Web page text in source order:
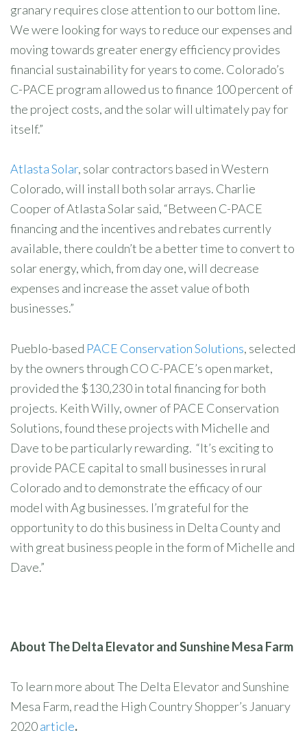
granary requires close attention to our bottom line.
We were looking for ways to reduce our expenses and
moving towards greater energy efficiency provides
financial sustainability for years to come. Colorado’s
C-PACE program allowed us to finance 100 percent of
the project costs, and the solar will ultimately pay for
itself.”
Atlasta Solar, solar contractors based in Western
Colorado, will install both solar arrays. Charlie
Cooper of Atlasta Solar said, “Between C-PACE
financing and the incentives and rebates currently
available, there couldn’t be a better time to convert to
solar energy, which, from day one, will decrease
expenses and increase the asset value of both
businesses.”
Pueblo-based PACE Conservation Solutions, selected
by the owners through CO C-PACE’s open market,
provided the $130,230 in total financing for both
projects. Keith Willy, owner of PACE Conservation
Solutions, found these projects with Michelle and
Dave to be particularly rewarding. “It’s exciting to
provide PACE capital to small businesses in rural
Colorado and to demonstrate the efficacy of our
model with Ag businesses. I’m grateful for the
opportunity to do this business in Delta County and
with great business people in the form of Michelle and
Dave.”
About The Delta Elevator and Sunshine Mesa Farm
To learn more about The Delta Elevator and Sunshine
Mesa Farm, read the High Country Shopper’s January
2020article.